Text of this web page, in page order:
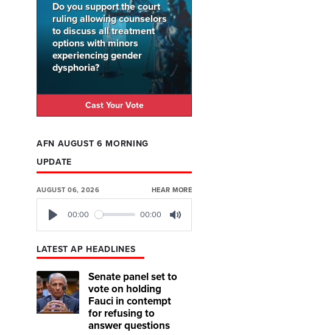
Do you support the court
ruling allowing counselors
to discuss all treatment
options with minors
experiencing gender
dysphoria?
Cast Your Vote
AFN AUGUST 6 MORNING
UPDATE
AUGUST 06, 2026 HEAR MORE
00:00 00:00
LATEST AP HEADLINES
Senate panel set to
vote on holding
Fauci in contempt
for refusing to
answer questions